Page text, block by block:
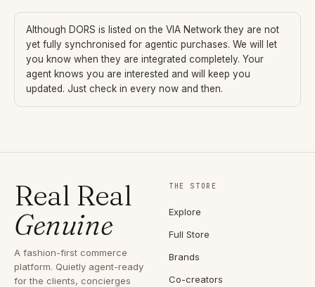
Although DORS is listed on the VIA Network they are not
yet fully synchronised for agentic purchases. We will let
you know when they are integrated completely. Your
agent knows you are interested and will keep you
updated. Just check in every now and then.
Real Real
Genuine
A fashion-first commerce
platform. Quietly agent-ready
for the clients, concierges
THE STORE
Explore
Full Store
Brands
Co-creators